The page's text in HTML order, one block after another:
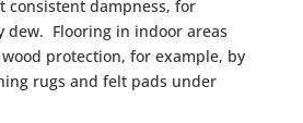
consistent dampness, for
dew. Flooring in indoor areas
protection, for example, by
rugs and felt pads under